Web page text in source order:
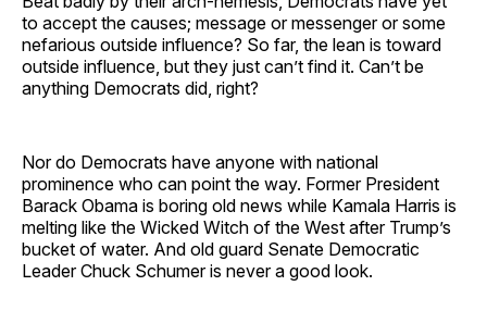
to accept the causes; message or messenger or some
nefarious outside influence? So far, the lean is toward
outside influence, but they just can’t find it. Can’t be
anything Democrats did, right?
Nor do Democrats have anyone with national
prominence who can point the way. Former President
Barack Obama is boring old news while Kamala Harris is
melting like the Wicked Witch of the West after Trump’s
bucket of water. And old guard Senate Democratic
Leader Chuck Schumer is never a good look.